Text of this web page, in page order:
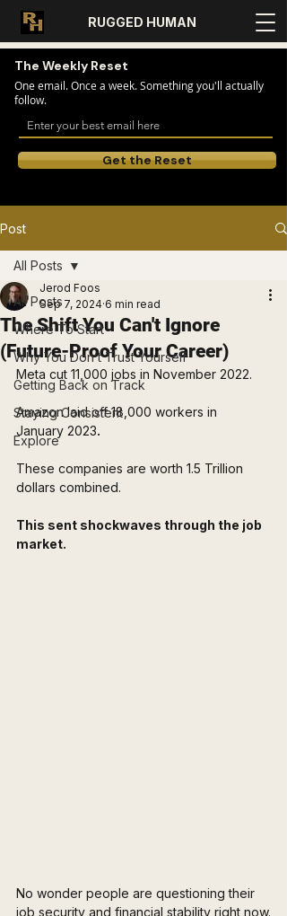
RUGGED HUMAN
The Weekly Reset
One email. Once a week. Something you'll actually
follow.
Get the Reset
Post
All Posts
Where To Start
Why You Don’t Trust Yourself
Getting Back on Track
Staying Consistent
Explore
All Posts
The Shift You Can't Ignore
(Future-Proof Your Career)
Jerod Foos
Sep 7, 2024 6 min read
Meta cut 11,000 jobs in November 2022.
Amazon laid off 18,000 workers in
January 2023.
These companies are worth 1.5 Trillion
dollars combined.
This sent shockwaves through the job
market.
No wonder people are questioning their
job security and financial stability right now.